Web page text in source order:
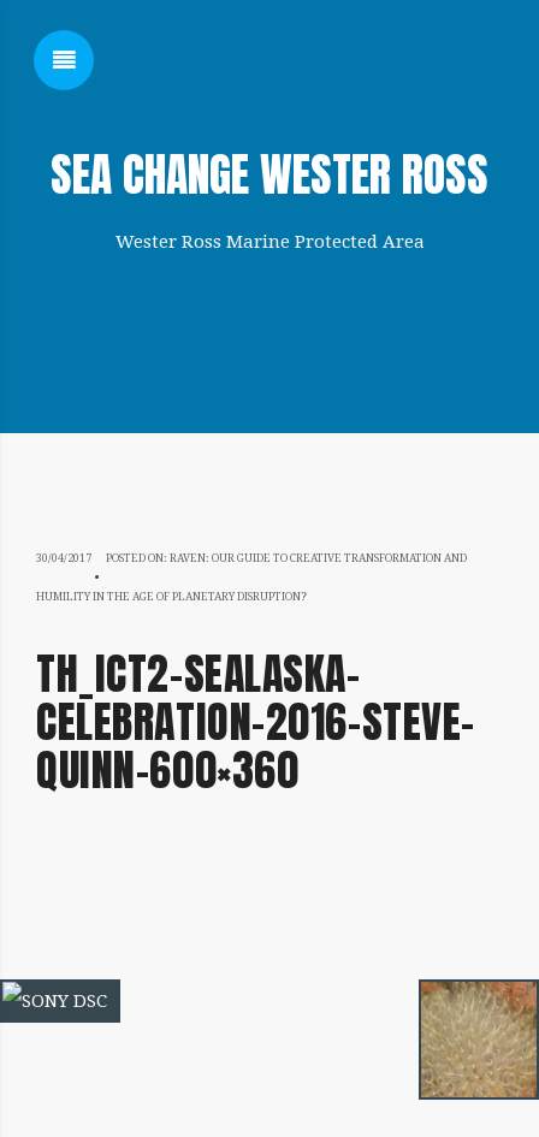
SEA CHANGE WESTER ROSS
Wester Ross Marine Protected Area
30/04/2017 30/04/2017
POSTED ON: RAVEN: OUR GUIDE TO CREATIVE TRANSFORMATION AND
HUMILITY IN THE AGE OF PLANETARY DISRUPTION?
TH_ICT2-SEALASKA-
CELEBRATION-2016-STEVE-
QUINN-600×360
IMAGE
SHOW SIDEBAR